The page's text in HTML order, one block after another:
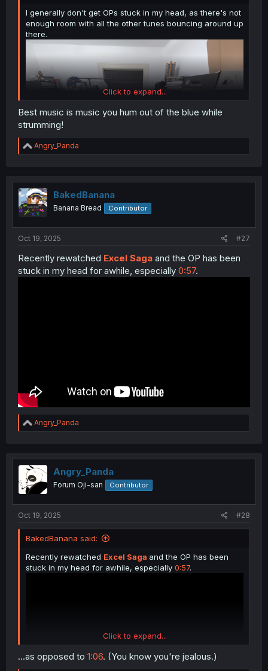
I generally don't get OPs stuck in my head, as there's not
enough room with all the other tunes bouncing around up
there.
Click to expand...
Best music is music you hum out of the blue while
strumming!
R
e
t
i
o
n
Angry_Panda
BakedBanana
Banana Bread Contributor
Oct 19, 2025 #27
Recently rewatched Excel Saga and the OP has been
stuck in my head for awhile, especially 0:57.
R
e
t
i
o
n
Angry_Panda
Angry_Panda
Forum Oji-san Contributor
Oct 19, 2025 #28
BakedBanana said:
Recently rewatched Excel Saga and the OP has been
stuck in my head for awhile, especially 0:57.
Click to expand...
...as opposed to 1:06. (You know you're jealous.)